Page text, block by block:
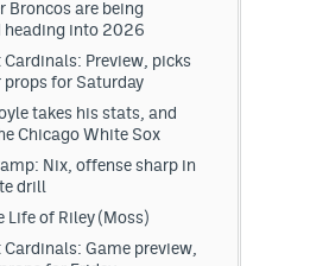
Broncos are being
heading into 2026
Cardinals: Preview, picks
props for Saturday
takes his stats, and
Chicago White Sox
Nix, offense sharp in
drill
Life of Riley (Moss)
Cardinals: Game preview,